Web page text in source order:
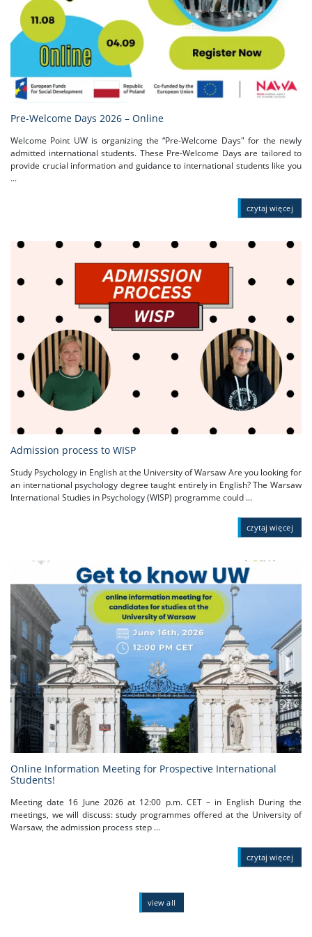
Pre-Welcome Days 2026 – Online
Welcome Point UW is organizing the “Pre-Welcome Days" for the newly
admitted international students. These Pre-Welcome Days are tailored to
provide crucial information and guidance to international students like you
...
czytaj więcej
Admission process to WISP
Study Psychology in English at the University of Warsaw Are you looking for
an international psychology degree taught entirely in English? The Warsaw
International Studies in Psychology (WISP) programme could ...
czytaj więcej
Online Information Meeting for Prospective International
Students!
Meeting date 16 June 2026 at 12:00 p.m. CET – in English During the
meetings, we will discuss: study programmes offered at the University of
Warsaw, the admission process step ...
czytaj więcej
view all